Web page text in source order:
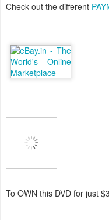
Check out the different
To OWN this DVD for just